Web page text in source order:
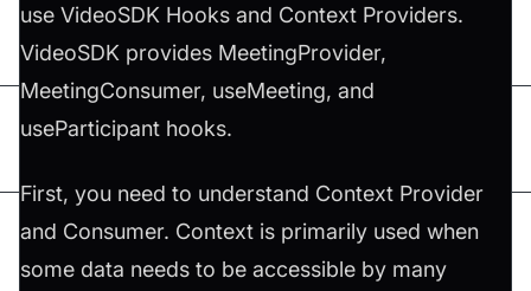
use VideoSDK Hooks and Context Providers.
VideoSDK provides MeetingProvider,
MeetingConsumer, useMeeting, and
useParticipant hooks.
First, you need to understand Context Provider
and Consumer. Context is primarily used when
some data needs to be accessible by many